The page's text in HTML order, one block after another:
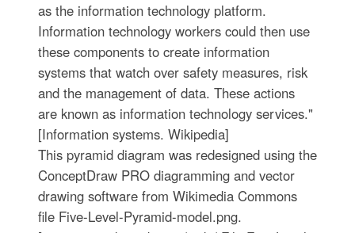
as the information technology platform.
Information technology workers could then use
these components to create information
systems that watch over safety measures, risk
and the management of data. These actions
are known as information technology services."
[Information systems. Wikipedia]
This pyramid diagram was redesigned using the
ConceptDraw PRO diagramming and vector
drawing software from Wikimedia Commons
file Five-Level-Pyramid-model.png.